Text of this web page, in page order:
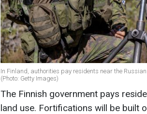
In Finland, authorities pay residents near the
(Photo: Getty Images)
The Finnish government pays
land use. Fortifications will be built